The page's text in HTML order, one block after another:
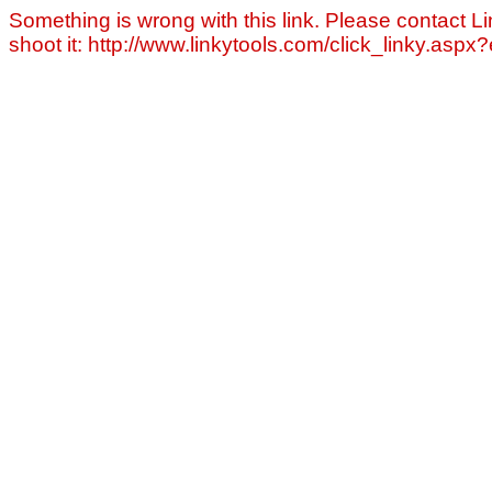
Something is wrong with this link. Please contact
shoot it: http://www.linkytools.com/